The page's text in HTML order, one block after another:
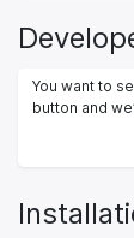
You want to
button and